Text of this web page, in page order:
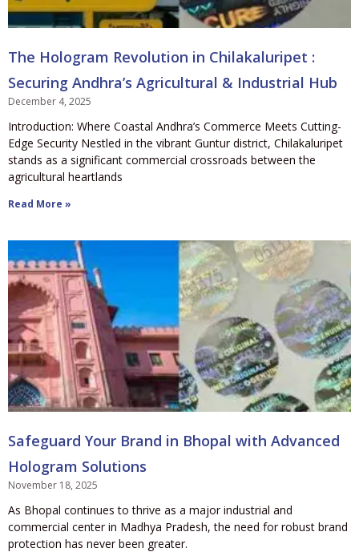
The Hologram Revolution in Chilakaluripet :
Securing Andhra’s Agricultural & Industrial Hub
December 4, 2025
Introduction: Where Coastal Andhra’s Commerce Meets Cutting-
Edge Security Nestled in the vibrant Guntur district, Chilakaluripet
stands as a significant commercial crossroads between the
agricultural heartlands
Read More »
Safeguard Your Brand in Bhopal with Advanced
Hologram Solutions
November 18, 2025
As Bhopal continues to thrive as a major industrial and
commercial center in Madhya Pradesh, the need for robust brand
protection has never been greater.